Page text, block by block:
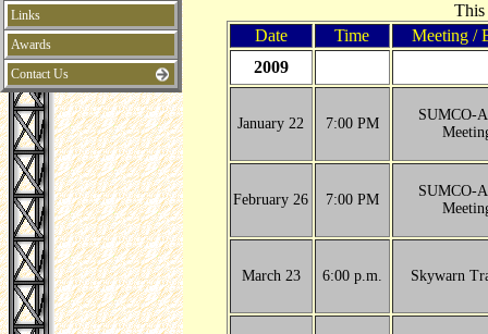
This
Date
Time
Meeting /
2009
January 22 7:00 PM
SUMCO-
February 26 7:00 PM
SUMCO-
March 23 6:00 p.m. Skywarn
Links
Awards
Contact Us